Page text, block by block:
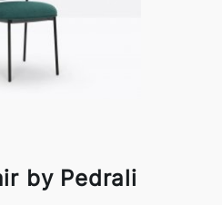
by Pedrali